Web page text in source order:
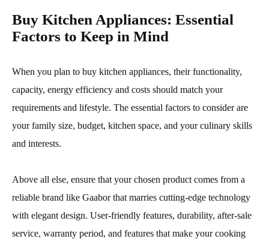
Buy Kitchen Appliances: Essential
Factors to Keep in Mind
When you plan to buy kitchen appliances, their functionality,
capacity, energy efficiency and costs should match your
requirements and lifestyle. The essential factors to consider are
your family size, budget, kitchen space, and your culinary skills
and interests.
Above all else, ensure that your chosen product comes from a
reliable brand like Gaabor that marries cutting-edge technology
with elegant design. User-friendly features, durability, after-sale
service, warranty period, and features that make your cooking